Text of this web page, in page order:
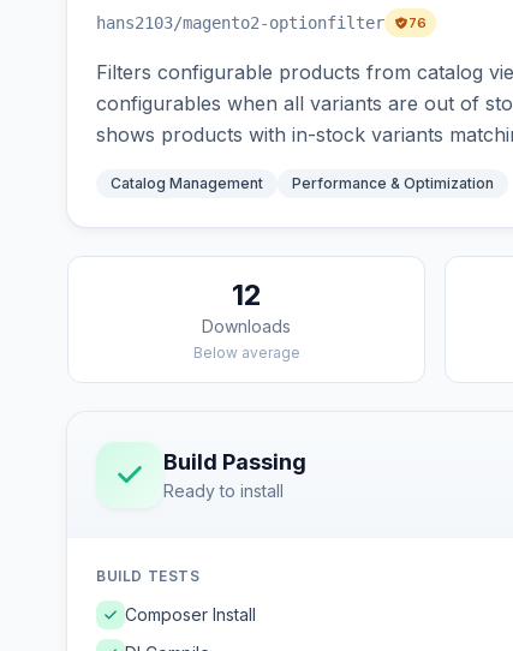
hans2103/magento2-optionfilter 76
Filters configurable products from catalog
configurables when all variants are out of
shows products with in-stock variants
Catalog Management Performance & Optimization
12
Downloads
Below average
Build Passing
Ready to install
BUILD TESTS
Composer Install